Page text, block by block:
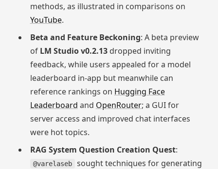
methods, as illustrated in comparisons on
YouTube.
Beta and Feature Beckoning: A beta preview
of LM Studio v0.2.13dropped inviting
feedback, while users appealed for a model
leaderboard in-app but meanwhile can
reference rankings on Hugging Face
Leaderboard and OpenRouter; a GUI for
server access and improved chat interfaces
were hot topics.
RAG System Question Creation Quest:
@varelaseb
sought techniques for generating